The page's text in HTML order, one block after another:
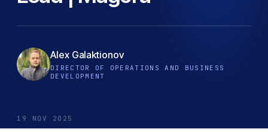
Alex Galaktionov
DIRECTOR OF OPERATIONS AND BUSINESS
DEVELOPMENT
19 NOV 2025